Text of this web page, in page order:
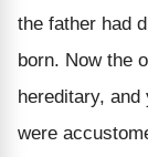
the father had
born. Now the
hereditary,
were